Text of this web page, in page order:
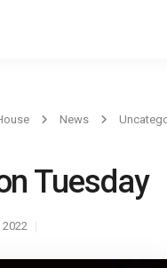
News
Tuesday
2022